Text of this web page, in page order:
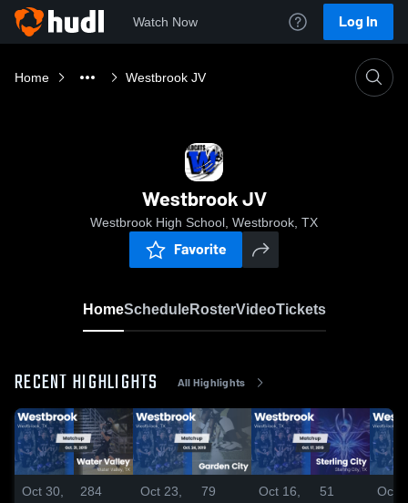
Watch Now Log In
Home Westbrook JV
Westbrook JV
Westbrook High School, Westbrook, TX
Favorite
HomeScheduleRosterVideoTickets
RECENT HIGHLIGHTS All Highlights
Oct 30,
284
Oct 23,
79
Oct 16,
51
Oct